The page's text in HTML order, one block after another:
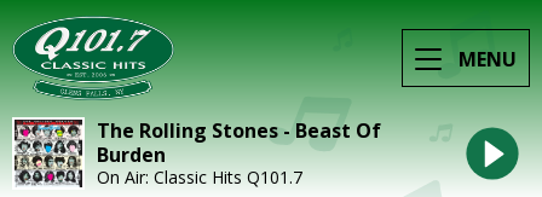
MENU
The Rolling Stones - Beast Of
Burden
On Air: Classic Hits Q101.7